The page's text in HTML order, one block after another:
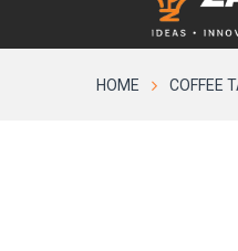
HOME COFFEE